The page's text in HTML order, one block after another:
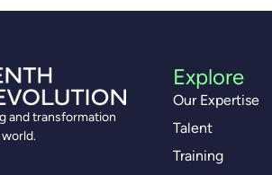
and transformation
Explore
Our Expertise
Talent
Training